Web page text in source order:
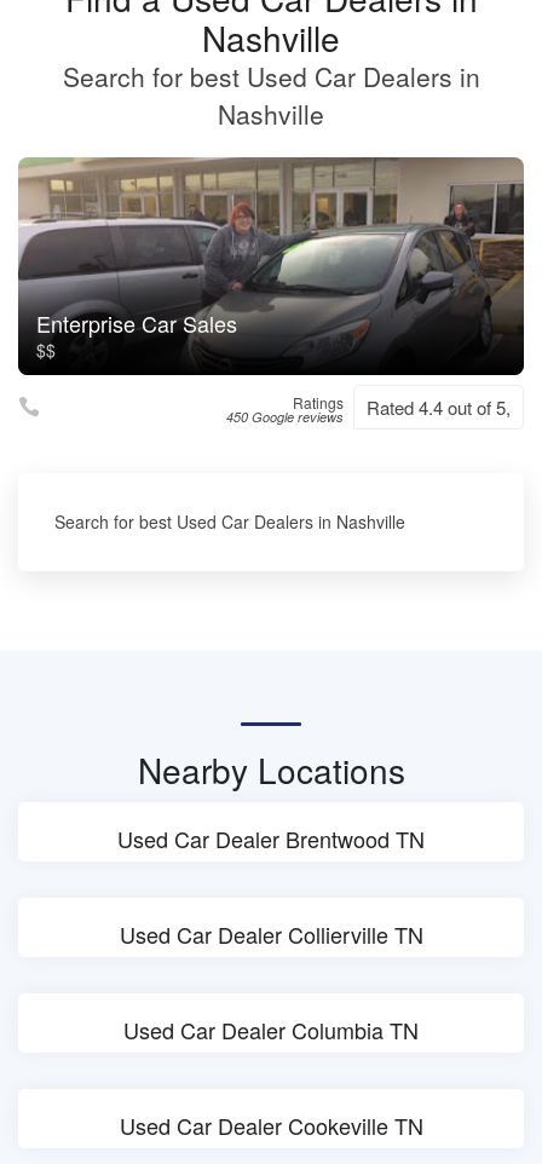
Nashville
Search for best Used Car Dealers in
Nashville
Enterprise Car Sales
$$
Ratings
450 Google reviews Rated 4.4 out of 5,
Search for best Used Car Dealers in Nashville
Nearby Locations
Used Car Dealer Brentwood TN
Used Car Dealer Collierville TN
Used Car Dealer Columbia TN
Used Car Dealer Cookeville TN